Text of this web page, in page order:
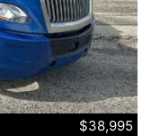
$38,995